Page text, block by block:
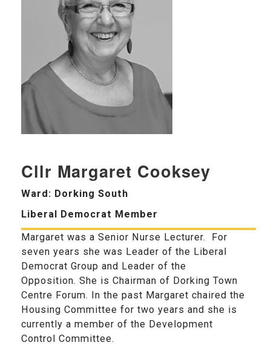
Cllr Margaret Cooksey
Ward: Dorking South
Liberal Democrat Member
Margaret was a Senior Nurse Lecturer. For
seven years she was Leader of the Liberal
Democrat Group and Leader of the
Opposition. She is Chairman of Dorking Town
Centre Forum. In the past Margaret chaired the
Housing Committee for two years and she is
currently a member of the Development
Control Committee.